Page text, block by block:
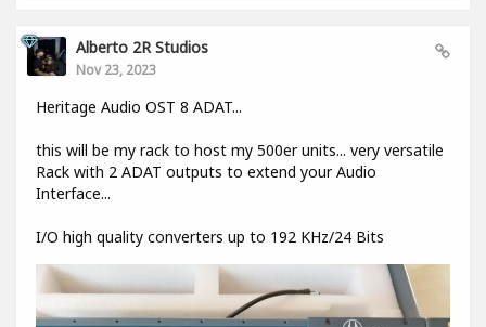
Alberto 2R Studios
Nov 23, 2023
Heritage Audio OST 8 ADAT...
this will be my rack to host my 500er units... very versatile
Rack with 2 ADAT outputs to extend your Audio
Interface...
I/O high quality converters up to 192 KHz/24 Bits